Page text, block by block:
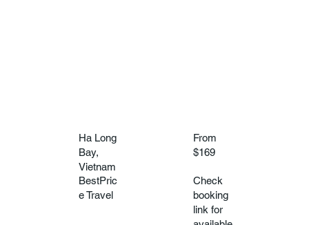
Ha Long
Bay,
Vietnam
From
$169
BestPric
e Travel
Check
booking
link for